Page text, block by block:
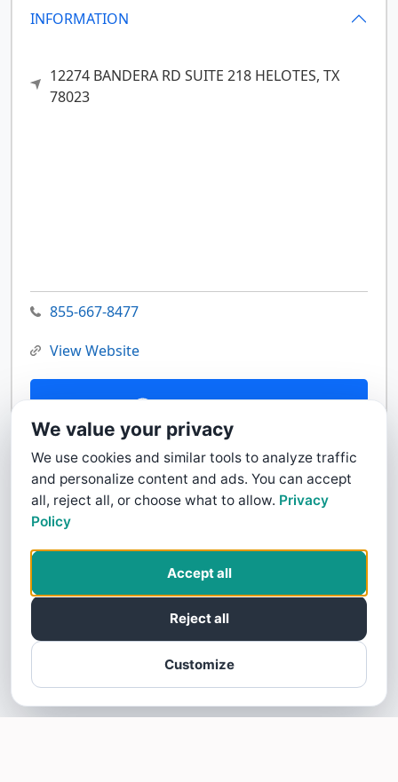
INFORMATION
12274 BANDERA RD SUITE 218 HELOTES, TX
78023
855-667-8477
View Website
Contact Us
We value your privacy
We use cookies and similar tools to analyze traffic
and personalize content and ads. You can accept
all, reject all, or choose what to allow. Privacy
Policy
Customize
Reject all
Accept all